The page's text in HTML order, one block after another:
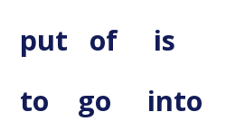
put of is
to go into